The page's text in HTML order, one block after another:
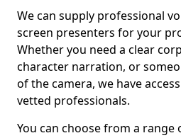
We can supply professional
screen presenters for your
Whether you need a clear
character narration, or
of the camera, we have
vetted professionals.
You can choose from a range